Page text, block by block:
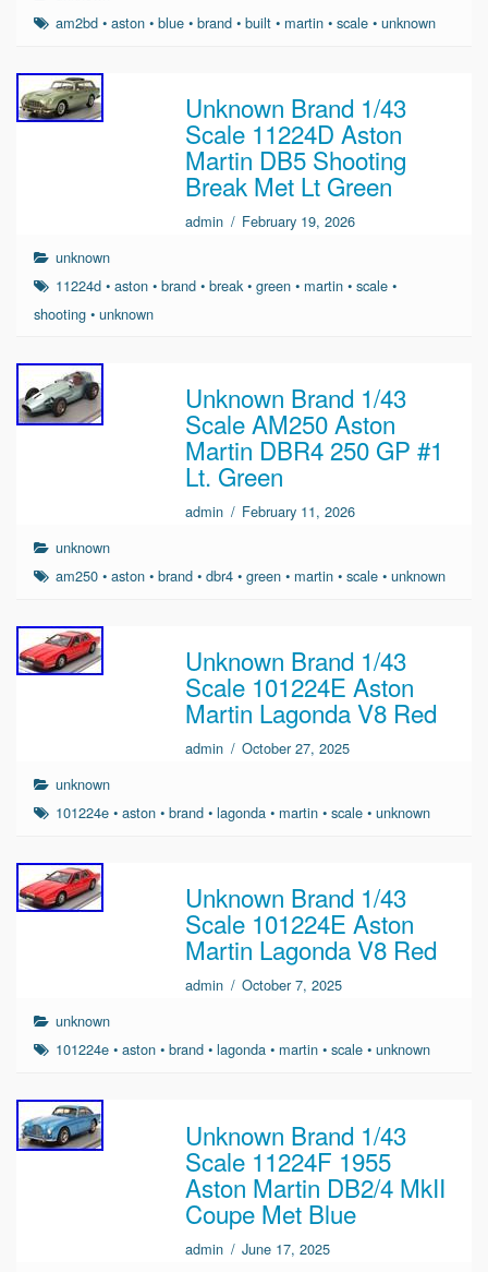
am2bd •aston •blue •brand •built • martin •scale •unknown
Unknown Brand 1/43
Scale 11224D Aston
Martin DB5 Shooting
Break Met Lt Green
admin / February 19, 2026
unknown
11224d •aston •brand •break •green • martin •scale •
shooting • unknown
Unknown Brand 1/43
Scale AM250 Aston
Martin DBR4 250 GP #1
Lt. Green
admin / February 11, 2026
unknown
am250 •aston •brand •dbr4 •green • martin •scale •unknown
Unknown Brand 1/43
Scale 101224E Aston
Martin Lagonda V8 Red
admin / October 27, 2025
unknown
101224e •aston •brand •lagonda • martin •scale •unknown
Unknown Brand 1/43
Scale 101224E Aston
Martin Lagonda V8 Red
admin / October 7, 2025
unknown
101224e •aston •brand •lagonda • martin •scale •unknown
Unknown Brand 1/43
Scale 11224F 1955
Aston Martin DB2/4 MkII
Coupe Met Blue
admin / June 17, 2025